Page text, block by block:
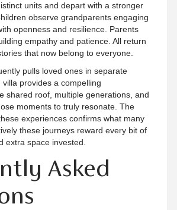
units and depart with a stronger
observe grandparents engaging
openness and resilience. Parents
empathy and patience. All return
that now belong to everyone.
pulls loved ones in separate
provides a compelling
shared roof, multiple generations, and
moments to truly resonate. The
experiences confirms what many
these journeys reward every bit of
extra space invested.
Asked